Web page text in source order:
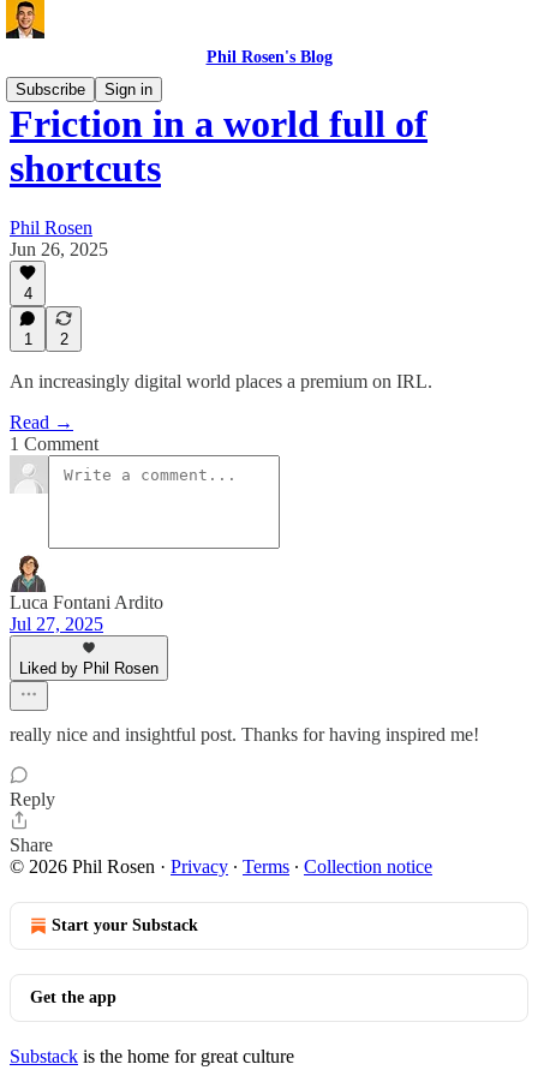
Phil Rosen's Blog
Subscribe
Sign in
Friction in a world full of
shortcuts
Phil Rosen
Jun 26, 2025
4
1 2
An increasingly digital world places a premium on IRL.
Read →
1 Comment
Luca Fontani Ardito
Jul 27, 2025
Liked by Phil Rosen
really nice and insightful post. Thanks for having inspired me!
Reply
Share
© 2026 Phil Rosen · Privacy ∙ Terms ∙ Collection notice
Start your Substack
Get the app
Substack is the home for great culture